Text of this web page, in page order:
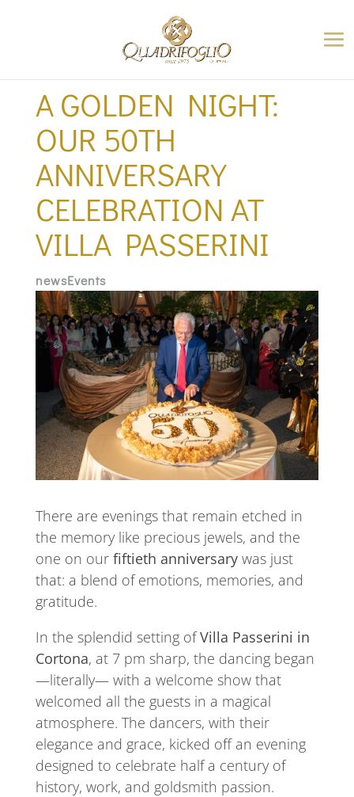
A GOLDEN NIGHT:
OUR 50TH
ANNIVERSARY
CELEBRATION AT
VILLA PASSERINI
newsEvents
There are evenings that remain etched in
the memory like precious jewels, and the
one on our fiftieth anniversarywas just
that: a blend of emotions, memories, and
gratitude.
In the splendid setting ofVilla Passerini in
Cortona, at 7 pm sharp, the dancing began
—literally— with a welcome show that
welcomed all the guests in a magical
atmosphere. The dancers, with their
elegance and grace, kicked off an evening
designed to celebrate half a century of
history, work, and goldsmith passion.